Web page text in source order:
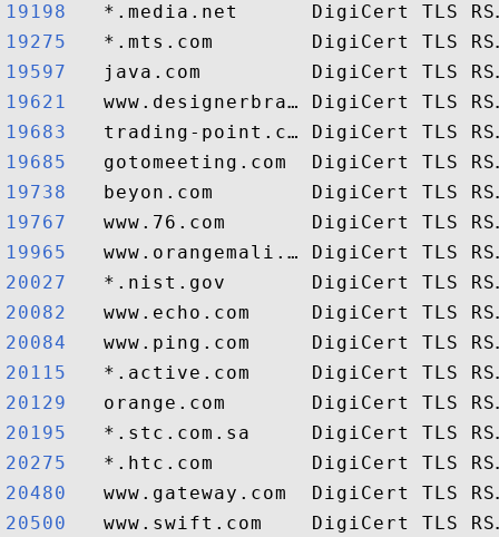
19198
19275
19597
19621
19683
19685
19738
19767
19965
20027
20082
20084
20115
20129
20195
20275
20480
20500